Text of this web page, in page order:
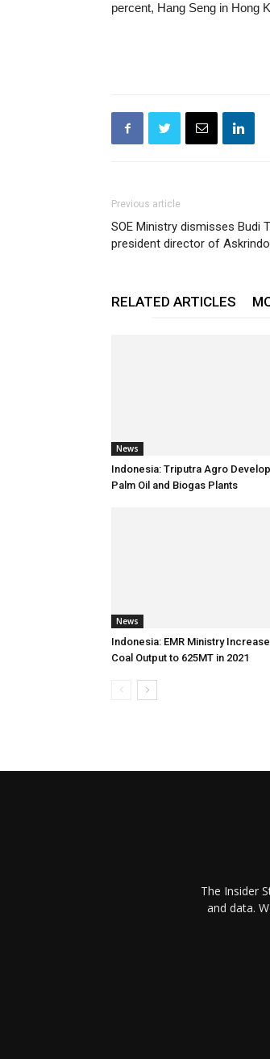
percent, Hang Seng in Hong
Previous article
SOE Ministry dismisses Budi
president director of Askrindo
RELATED ARTICLES
News
Indonesia: Triputra Agro
Palm Oil and Biogas Plants
News
Indonesia: EMR Ministry
Coal Output to 625MT in 2021
The Insider
and data.